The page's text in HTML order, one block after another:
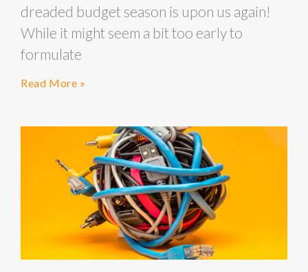
dreaded budget season is upon us again!
While it might seem a bit too early to
formulate
Read More »